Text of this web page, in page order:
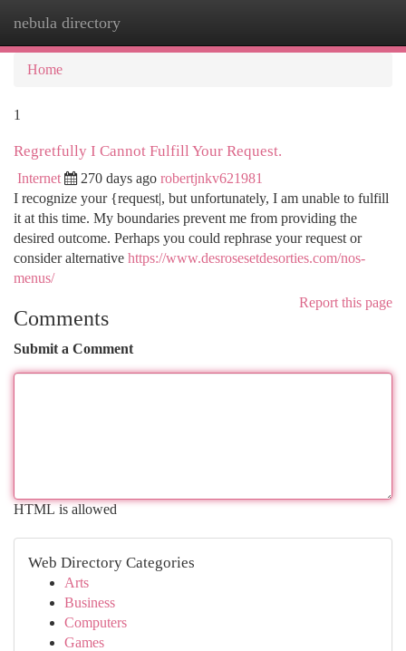
nebula directory
Home
1
Regretfully I Cannot Fulfill Your Request.
Internet 270 days ago robertjnkv621981
I recognize your {request|, but unfortunately, I am unable to fulfill
it at this time. My boundaries prevent me from providing the
desired outcome. Perhaps you could rephrase your request or
consider alternative https://www.desrosesetdesorties.com/nos-
menus/
Report this page
Comments
Submit a Comment
HTML is allowed
Web Directory Categories
Arts
Business
Computers
Games